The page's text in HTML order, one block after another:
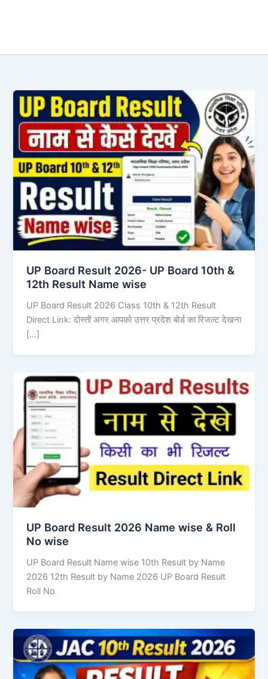
UP Board Result 2026- UP Board 10th &
12th Result Name wise
UP Board Result 2026 Class 10th & 12th Result
Direct Link: दोस्तों अगर आपको उत्तर प्रदेश बोर्ड का रिजल्ट देखना
[…]
UP Board Result 2026 Name wise & Roll
No wise
UP Board Result Name wise 10th Result by Name
2026 12th Result by Name 2026 UP Board Result
Roll No